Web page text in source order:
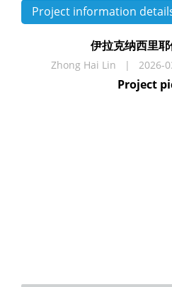
Project information
伊拉克纳西里
Zhong Hai Lin | 2026-
Project